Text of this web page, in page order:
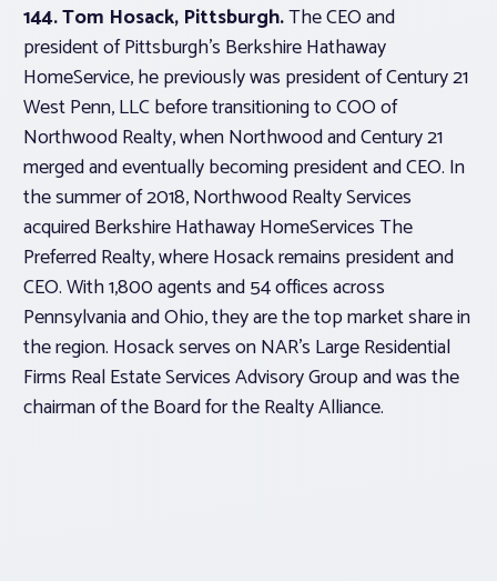
144. Tom Hosack, Pittsburgh.The CEO and
president of Pittsburgh’s Berkshire Hathaway
HomeService, he previously was president of Century 21
West Penn, LLC before transitioning to COO of
Northwood Realty, when Northwood and Century 21
merged and eventually becoming president and CEO. In
the summer of 2018, Northwood Realty Services
acquired Berkshire Hathaway HomeServices The
Preferred Realty, where Hosack remains president and
CEO. With 1,800 agents and 54 offices across
Pennsylvania and Ohio, they are the top market share in
the region. Hosack serves on NAR’s Large Residential
Firms Real Estate Services Advisory Group and was the
chairman of the Board for the Realty Alliance.